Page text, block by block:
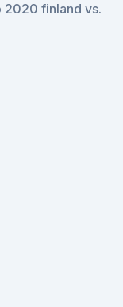
2020 finland vs.